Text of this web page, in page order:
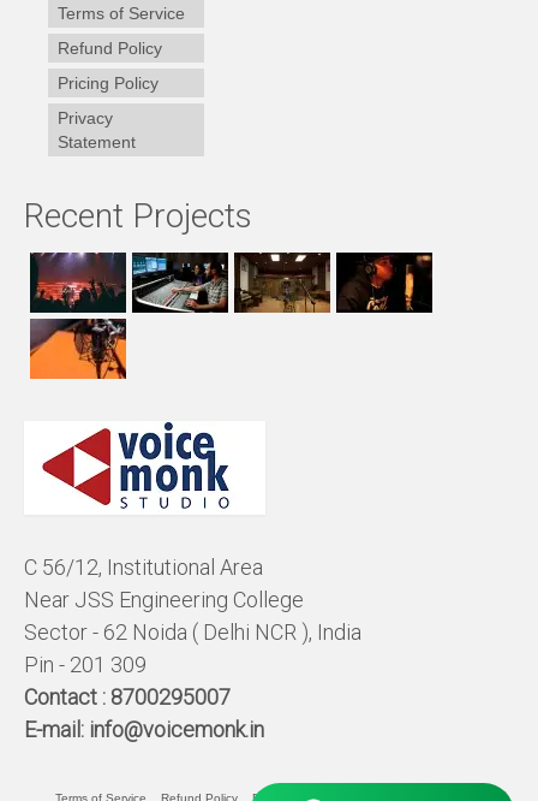
Terms of Service
Refund Policy
Pricing Policy
Privacy
Statement
Recent Projects
C 56/12, Institutional Area
Near JSS Engineering College
Sector - 62 Noida ( Delhi NCR ), India
Pin - 201 309
Contact : 8700295007
E-mail: info@voicemonk.in
Terms of Service Refund Policy Pricing Policy